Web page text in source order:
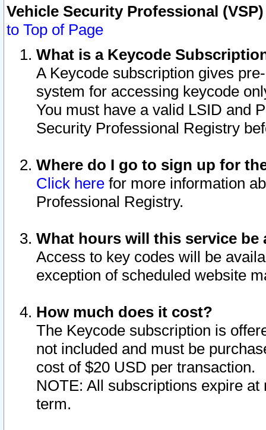
Vehicle Security Professional
to Top of Page
What is a Keycode
A Keycode subscription gives
system for accessing keycode
You must have a valid LSID and
Security Professional Registry
Where do I go to sign up for
Click here for more information
Professional Registry.
What hours will this service be
Access to key codes will be
exception of scheduled website
How much does it cost?
The Keycode subscription is
not included and must be
cost of $20 USD per transaction.
NOTE: All subscriptions expire
term.